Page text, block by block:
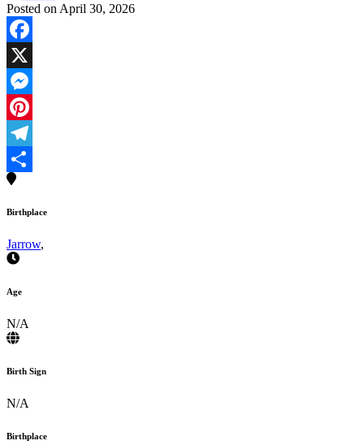
Posted on April 30, 2026
Facebook
X
Messenger
Pinterest
Telegram
Share
Birthplace
Jarrow,
Age
N/A
Birth Sign
N/A
Birthplace